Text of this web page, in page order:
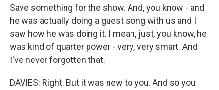
Save something for the show. And, you know - and
he was actually doing a guest song with us and I
saw how he was doing it. I mean, just, you know, he
was kind of quarter power - very, very smart. And
I've never forgotten that.
DAVIES: Right. But it was new to you. And so you